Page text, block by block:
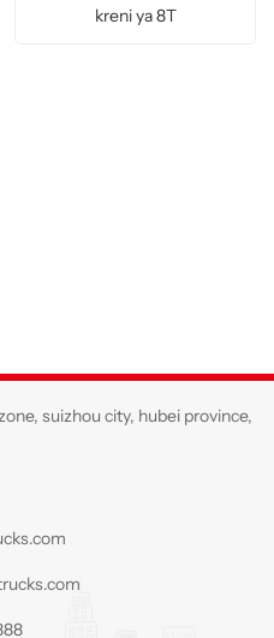
kreni ya 8T
suizhou city, hubei province,